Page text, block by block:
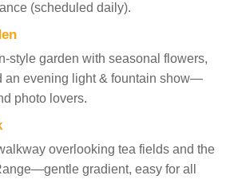
(scheduled daily).
style garden with seasonal flowers,
an evening light & fountain show—
photo lovers.
overlooking tea fields and the
gradient, easy for all